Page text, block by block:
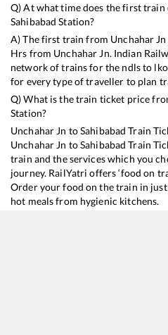
Q) At what time does the first
Sahibabad Station?
A) The first train from Unchahar Jn
Hrs from Unchahar Jn. Indian
network of trains for the ndls to
for every type of traveller to plan
Q) What is the train ticket price
Station?
Unchahar Jn toSahibabad Train
Unchahar Jn toSahibabad Train
train and the services which you
journey. RailYatri offers ‘food on
Order your food on the train in
hot meals from hygienic kitchens.